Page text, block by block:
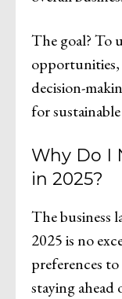
The goal? To
decision-
for
Why Do I
in 2025?
The business
2025 is no
preferences
staying ahead